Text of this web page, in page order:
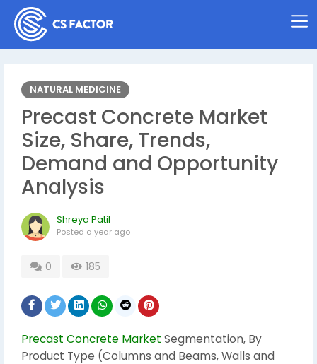
NATURAL MEDICINE
Precast Concrete Market
Size, Share, Trends,
Demand and Opportunity
Analysis
Shreya Patil
Posted a year ago
0 185
Precast Concrete Market Segmentation, By
Product Type (Columns and Beams, Walls and